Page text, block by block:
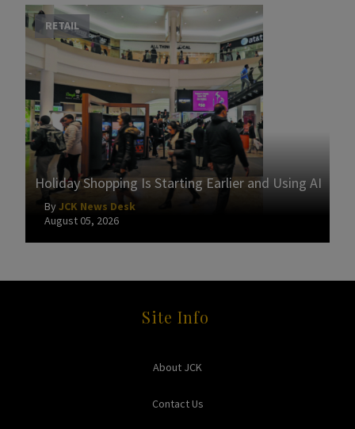
RETAIL
Holiday Shopping Is Starting Earlier and Using AI
ByJCK News Desk
August 05, 2026
Site Info
About JCK
Contact Us